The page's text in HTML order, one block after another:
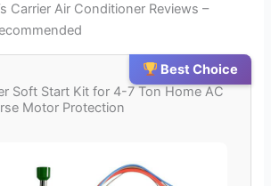
Carrier Air Conditioner Reviews –
Best Choice
Soft Start Kit for 4-7 Ton Home AC
Motor Protection